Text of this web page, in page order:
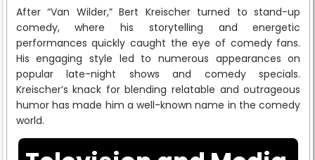
After “Van Wilder,” Bert Kreischer turned to stand-up
comedy, where his storytelling and energetic
performances quickly caught the eye of comedy fans.
His engaging style led to numerous appearances on
popular late-night shows and comedy specials.
Kreischer’s knack for blending relatable and outrageous
humor has made him a well-known name in the comedy
world.